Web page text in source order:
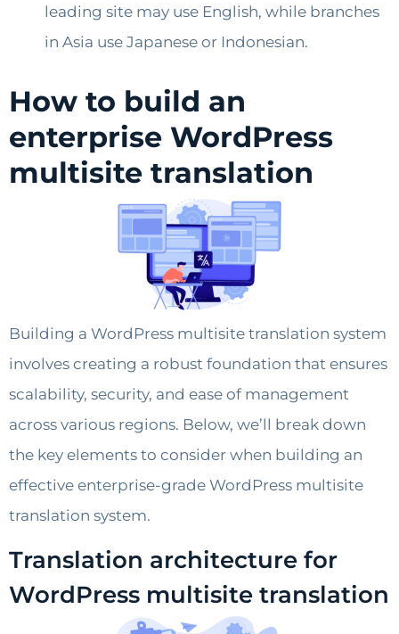
leading site may use English, while branches
in Asia use Japanese or Indonesian.
How to build an
enterprise WordPress
multisite translation
Building a WordPress multisite translation system
involves creating a robust foundation that ensures
scalability, security, and ease of management
across various regions. Below, we’ll break down
the key elements to consider when building an
effective enterprise-grade WordPress multisite
translation system.
Translation architecture for
WordPress multisite translation